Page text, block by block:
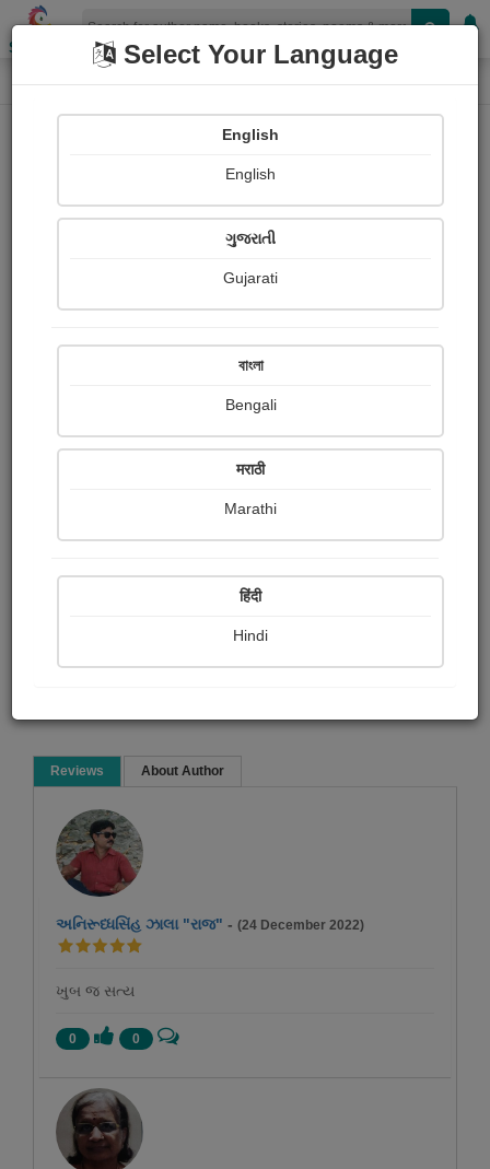
Shopizen
Home Book Details
મૃત્યુ પછીનું જીવન
Short story
Read Now
Reviews About Author
અનિરૂધ્ધસિંહ ઝાલા "રાજ" - (24 December 2022)
ખુબ જ સત્ય
0 0
Select Your Language
English
English
ગુજરાતી
Gujarati
বাংলা
Bengali
मराठी
Marathi
हिंदी
Hindi